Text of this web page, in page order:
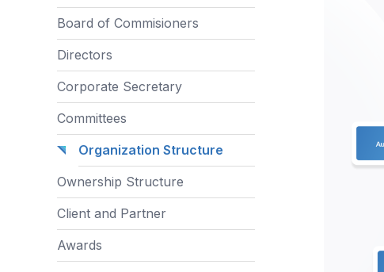
Board of Commisioners
Directors
Corporate Secretary
Committees
Organization Structure
Ownership Structure
Client and Partner
Awards